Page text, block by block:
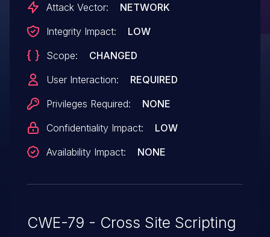
Attack Vector:
NETWORK
Integrity Impact:
LOW
Scope:
CHANGED
User Interaction:
REQUIRED
Privileges Required:
NONE
Confidentiality Impact:
LOW
Availability Impact:
NONE
CWE-79 - Cross Site Scripting